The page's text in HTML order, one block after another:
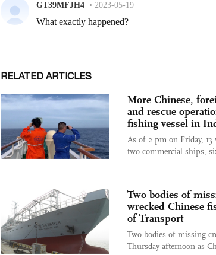
RELATED ARTICLES
More Chinese,
and rescue
fishing vessel in
As of 2 pm on Friday,
two commercial ships,
Two bodies of
wrecked Chinese
of Transport
Two bodies of missing
Thursday afternoon as